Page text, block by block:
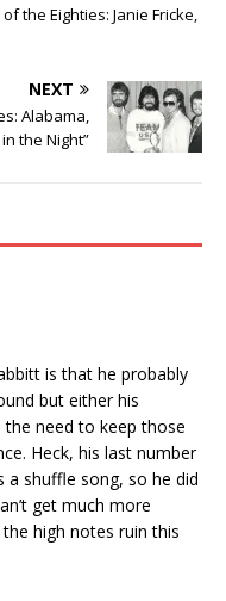
the Eighties: Janie Fricke,
NEXT
Alabama,
in the Night”
is that he probably
but either his
need to keep those
Heck, his last number
a shuffle song, so he did
get much more
high notes ruin this